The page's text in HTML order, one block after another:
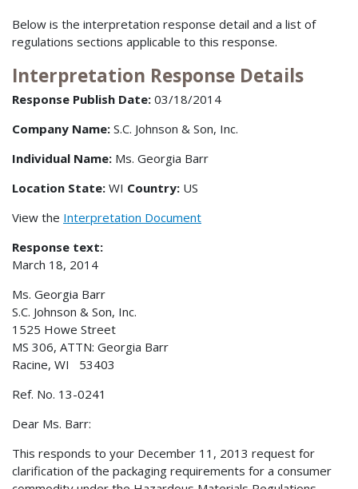
Below is the interpretation response detail and a list of
regulations sections applicable to this response.
Interpretation Response Details
Response Publish Date: 03/18/2014
Company Name: S.C. Johnson & Son, Inc.
Individual Name: Ms. Georgia Barr
Location State: WI Country: US
View the Interpretation Document
Response text:
March 18, 2014
Ms. Georgia Barr
S.C. Johnson & Son, Inc.
1525 Howe Street
MS 306, ATTN: Georgia Barr
Racine, WI 53403
Ref. No. 13-0241
Dear Ms. Barr:
This responds to your December 11, 2013 request for
clarification of the packaging requirements for a consumer